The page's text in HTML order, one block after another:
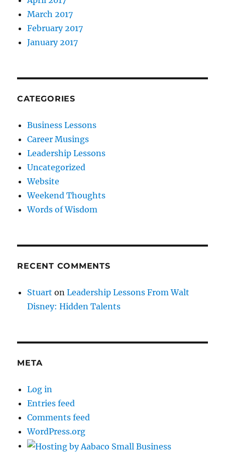
March 2017
February 2017
January 2017
CATEGORIES
Business Lessons
Career Musings
Leadership Lessons
Uncategorized
Website
Weekend Thoughts
Words of Wisdom
RECENT COMMENTS
Stuart onLeadership Lessons From Walt
Disney: Hidden Talents
META
Log in
Entries feed
Comments feed
WordPress.org